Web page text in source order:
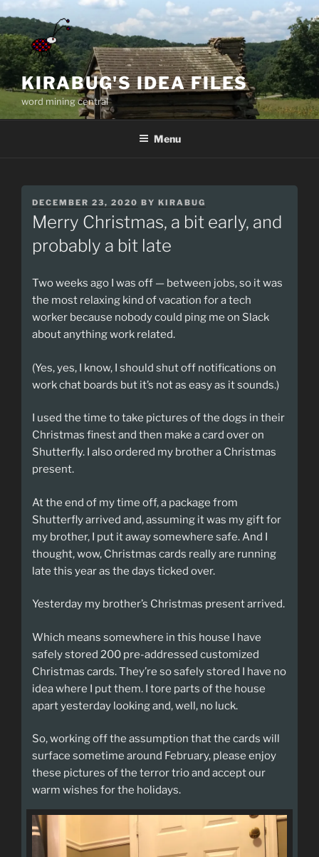
Skip
to
content
KIRABUG'S IDEA FILES
word mining central
Menu
POSTED
ON
DECEMBER 23, 2020 BY KIRABUG
Merry Christmas, a bit early, and
probably a bit late
Two weeks ago I was off — between jobs, so it was
the most relaxing kind of vacation for a tech
worker because nobody could ping me on Slack
about anything work related.
(Yes, yes, I know, I should shut off notifications on
work chat boards but it’s not as easy as it sounds.)
I used the time to take pictures of the dogs in their
Christmas finest and then make a card over on
Shutterfly. I also ordered my brother a Christmas
present.
At the end of my time off, a package from
Shutterfly arrived and, assuming it was my gift for
my brother, I put it away somewhere safe. And I
thought, wow, Christmas cards really are running
late this year as the days ticked over.
Yesterday my brother’s Christmas present arrived.
Which means somewhere in this house I have
safely stored 200 pre-addressed customized
Christmas cards. They’re so safely stored I have no
idea where I put them. I tore parts of the house
apart yesterday looking and, well, no luck.
So, working off the assumption that the cards will
surface sometime around February, please enjoy
these pictures of the terror trio and accept our
warm wishes for the holidays.